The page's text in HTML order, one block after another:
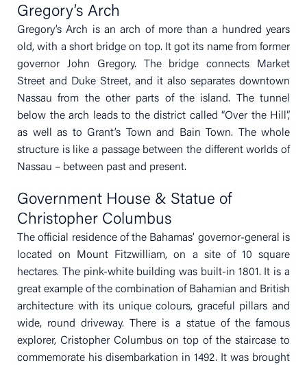
Gregory’s Arch
Gregory’s Arch is an arch of more than a hundred years
old, with a short bridge on top. It got its name from former
governor John Gregory. The bridge connects Market
Street and Duke Street, and it also separates downtown
Nassau from the other parts of the island. The tunnel
below the arch leads to the district called “Over the Hill”,
as well as to Grant’s Town and Bain Town. The whole
structure is like a passage between the different worlds of
Nassau – between past and present.
Government House & Statue of
Christopher Columbus
The official residence of the Bahamas’ governor-general is
located on Mount Fitzwilliam, on a site of 10 square
hectares. The pink-white building was built-in 1801. It is a
great example of the combination of Bahamian and British
architecture with its unique colours, graceful pillars and
wide, round driveway. There is a statue of the famous
explorer, Cristopher Columbus on top of the staircase to
commemorate his disembarkation in 1492. It was brought